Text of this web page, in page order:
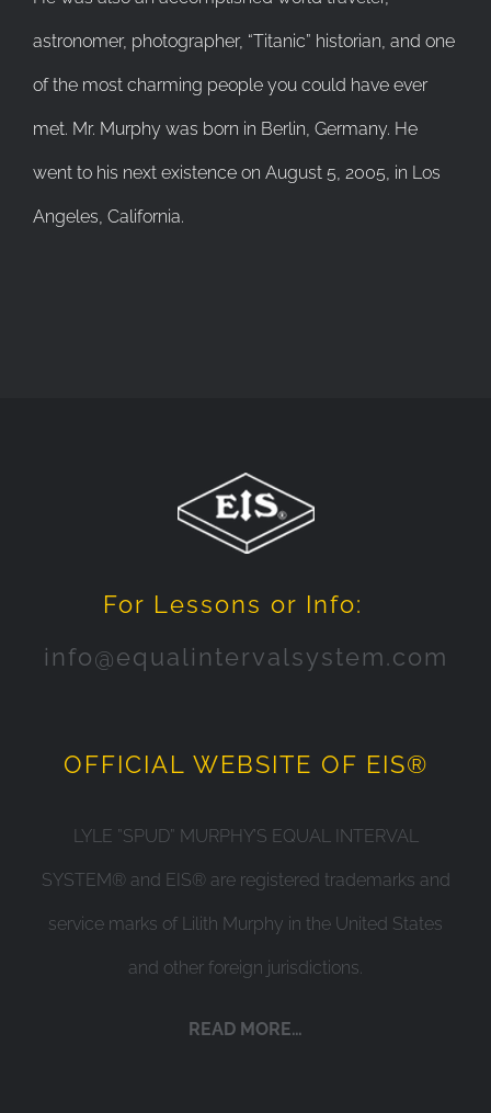
astronomer, photographer, “Titanic” historian, and one
of the most charming people you could have ever
met. Mr. Murphy was born in Berlin, Germany. He
went to his next existence on August 5, 2005, in Los
Angeles, California.
For Lessons or Info:
info@equalintervalsystem.com
OFFICIAL WEBSITE OF EIS®
LYLE ”SPUD” MURPHY’S EQUAL INTERVAL
SYSTEM® and EIS® are registered trademarks and
service marks of Lilith Murphy in the United States
and other foreign jurisdictions.
READ MORE…